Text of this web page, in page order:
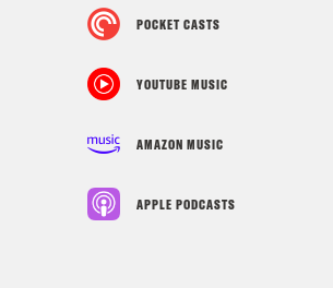
POCKET CASTS
YOUTUBE MUSIC
AMAZON MUSIC
APPLE PODCASTS